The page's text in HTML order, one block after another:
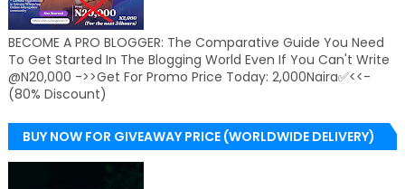
BECOME A PRO BLOGGER: The Comparative Guide You Need
To Get Started In The Blogging World Even If You Can't Write
@N20,000 ->>Get For Promo Price Today: 2,000Naira✅<<-
(80% Discount)
BUY NOW FOR GIVEAWAY PRICE (WORLDWIDE DELIVERY)